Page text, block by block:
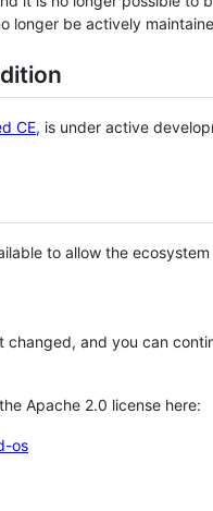
longer be actively
CE, is under active
to allow the
changed, and you can
Apache 2.0 license here:
os